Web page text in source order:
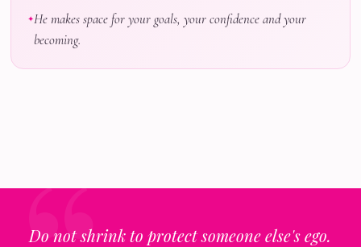
He makes space for your goals, your confidence and your
becoming.
Do not shrink to protect someone else's ego.